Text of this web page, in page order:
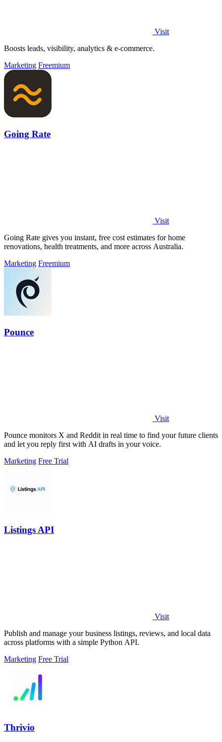
Visit
Boosts leads, visibility, analytics & e-commerce.
Marketing Freemium
Going Rate
Visit
Going Rate gives you instant, free cost estimates for home
renovations, health treatments, and more across Australia.
Marketing Freemium
Pounce
Visit
Pounce monitors X and Reddit in real time to find your future clients
and let you reply first with AI drafts in your voice.
Marketing Free Trial
Listings API
Visit
Publish and manage your business listings, reviews, and local data
across platforms with a simple Python API.
Marketing Free Trial
Thrivio